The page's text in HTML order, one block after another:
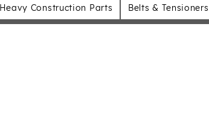
Heavy Construction Parts Belts & Tensioners